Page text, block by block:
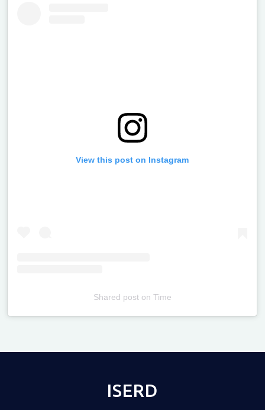
View this post on Instagram
Shared poston Time
ISERD